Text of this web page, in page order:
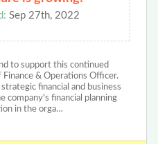
Sep 27th, 2022
to support this continued
& Operations Officer.
financial and business
company's financial planning
in the orga…